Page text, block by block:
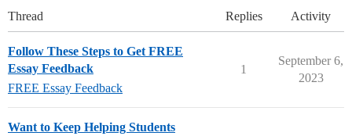
Thread Replies Activity
Follow These Steps to Get FREE
Essay Feedback
FREE Essay Feedback
1
September 6,
2023
Want to Keep Helping Students